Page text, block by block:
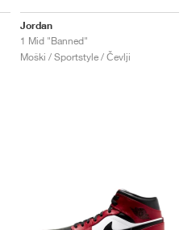
Jordan
1 Mid "Banned"
Moški / Sportstyle / Čevlji